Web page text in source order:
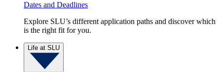
Dates and Deadlines
Explore SLU’s different application paths and discover which
is the right fit for you.
Life at SLU